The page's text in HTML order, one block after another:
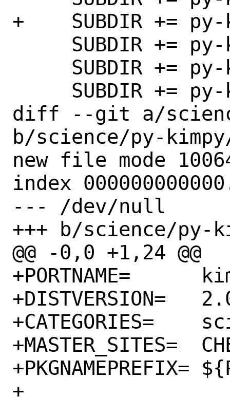
+    SUBDIR += py-
diff --git a/
b/science/py-
new file mode
index
--- /dev/null
+++ b/science/py-
@@ -0,0 +1,24 @@
+PORTNAME=	kimpy
+DISTVERSION=	2.0.1
+CATEGORIES=	science python
+MASTER_SITES=	CHEESESHOP
+PKGNAMEPREFIX=	${PYTHON_PKGNAMEPREFIX}
+